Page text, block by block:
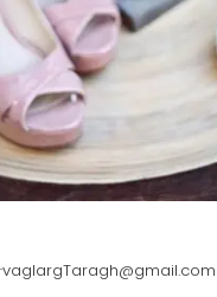
vaglargTaragh@gmail.com